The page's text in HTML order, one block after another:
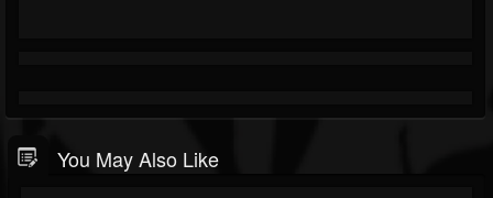
You May Also Like